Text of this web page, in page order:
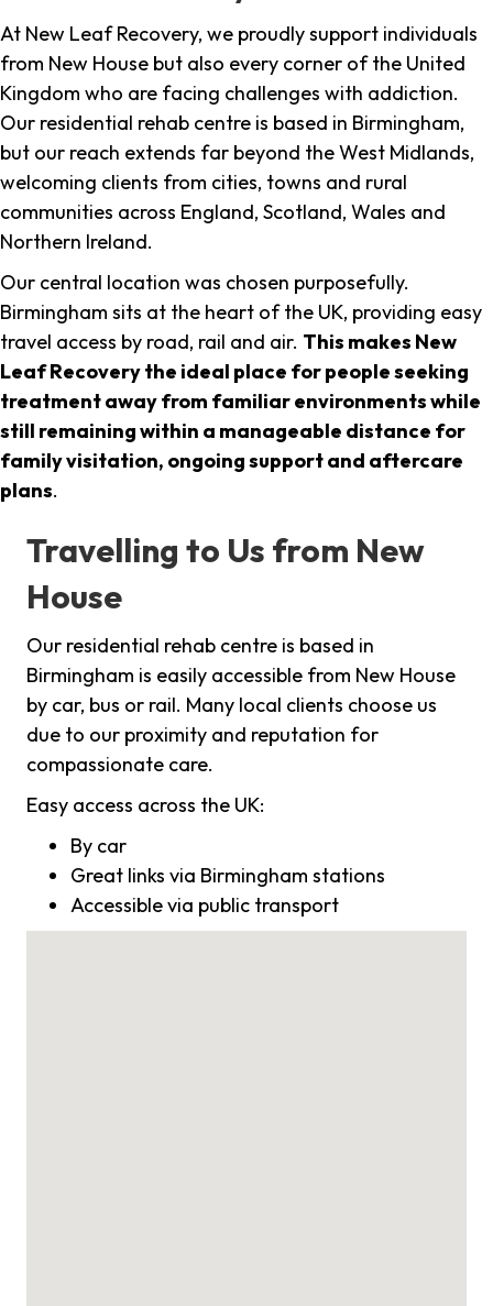
At New Leaf Recovery, we proudly support individuals
from New House but also every corner of the United
Kingdom who are facing challenges with addiction.
Our residential rehab centre is based in Birmingham,
but our reach extends far beyond the West Midlands,
welcoming clients from cities, towns and rural
communities across England, Scotland, Wales and
Northern Ireland.
Our central location was chosen purposefully.
Birmingham sits at the heart of the UK, providing easy
travel access by road, rail and air. This makes New
Leaf Recovery the ideal place for people seeking
treatment away from familiar environments while
still remaining within a manageable distance for
family visitation, ongoing support and aftercare
plans.
Travelling to Us from New
House
Our residential rehab centre is based in
Birmingham is easily accessible from New House
by car, bus or rail. Many local clients choose us
due to our proximity and reputation for
compassionate care.
Easy access across the UK:
By car
Great links via Birmingham stations
Accessible via public transport